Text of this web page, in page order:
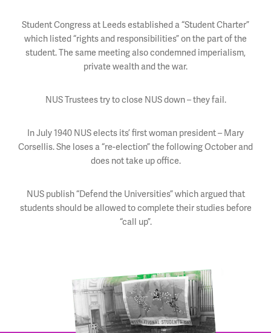
Student Congress at Leeds established a “Student Charter”
which listed “rights and responsibilities” on the part of the
student. The same meeting also condemned imperialism,
private wealth and the war.
NUS Trustees try to close NUS down – they fail.
In July 1940 NUS elects its’ first woman president – Mary
Corsellis. She loses a “re-election” the following October and
does not take up office.
NUS publish “Defend the Universities” which argued that
students should be allowed to complete their studies before
“call up”.